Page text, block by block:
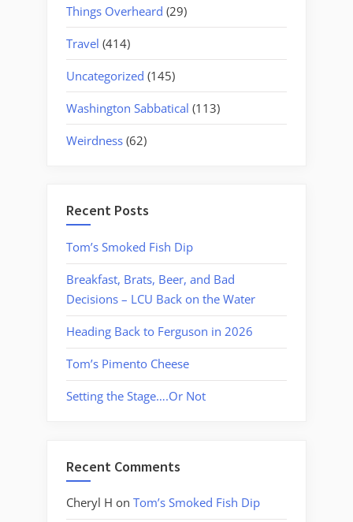
Things Overheard (29)
Travel (414)
Uncategorized (145)
Washington Sabbatical (113)
Weirdness (62)
Recent Posts
Tom’s Smoked Fish Dip
Breakfast, Brats, Beer, and Bad
Decisions – LCU Back on the Water
Heading Back to Ferguson in 2026
Tom’s Pimento Cheese
Setting the Stage….Or Not
Recent Comments
Cheryl H on Tom’s Smoked Fish Dip